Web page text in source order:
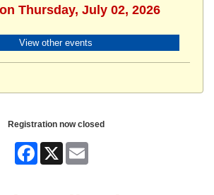
Thursday, July 02, 2026
View other events
Registration now closed
Facebook